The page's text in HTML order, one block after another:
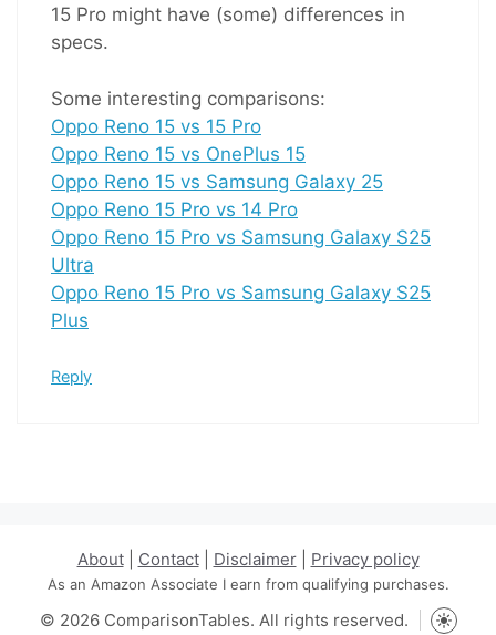
15 Pro might have (some) differences in
specs.
Some interesting comparisons:
Oppo Reno 15 vs 15 Pro
Oppo Reno 15 vs OnePlus 15
Oppo Reno 15 vs Samsung Galaxy 25
Oppo Reno 15 Pro vs 14 Pro
Oppo Reno 15 Pro vs Samsung Galaxy S25
Ultra
Oppo Reno 15 Pro vs Samsung Galaxy S25
Plus
Reply
About| Contact| Disclaimer| Privacy policy
As an Amazon Associate I earn from qualifying purchases.
© 2026 ComparisonTables. All rights reserved.